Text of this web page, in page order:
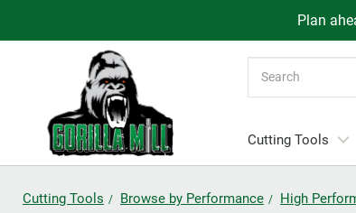
Plan
Cutting Tools
Cutting Tools Browse by Performance High